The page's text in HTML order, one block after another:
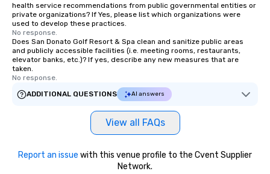
health service recommendations from public governmental entities or
private organizations? If Yes, please list which organizations were
used to develop these practices.
No response.
Does San Donato Golf Resort & Spa clean and sanitize public areas
and publicly accessible facilities (i.e. meeting rooms, restaurants,
elevator banks, etc.)? If yes, describe any new measures that are
taken.
No response.
ADDITIONAL QUESTIONS
AI answers
View all FAQs
Report an issue with this venue profile to the Cvent Supplier
Network.